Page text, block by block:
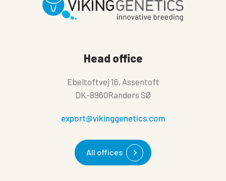
Head office
Ebeltoftvej 16, Assentoft
DK-8960Randers SØ
export@vikinggenetics.com
All offices